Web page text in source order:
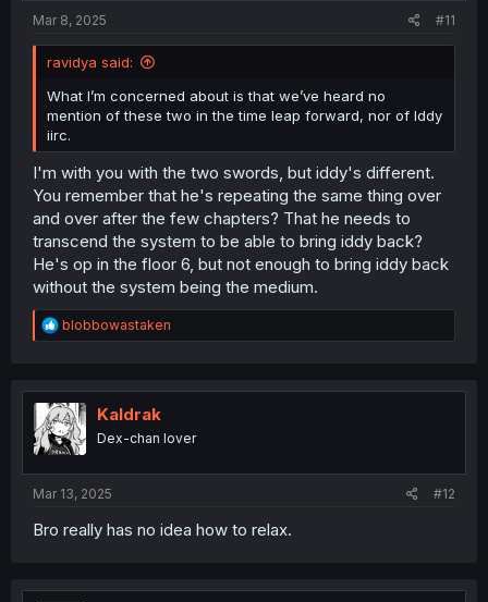
Mar 8, 2025 #11
ravidya said:
What I’m concerned about is that we’ve heard no
mention of these two in the time leap forward, nor of Iddy
iirc.
I'm with you with the two swords, but iddy's different.
You remember that he's repeating the same thing over
and over after the few chapters? That he needs to
transcend the system to be able to bring iddy back?
He's op in the floor 6, but not enough to bring iddy back
without the system being the medium.
R
e
t
i
o
n
blobbowastaken
Kaldrak
Dex-chan lover
Mar 13, 2025 #12
Bro really has no idea how to relax.